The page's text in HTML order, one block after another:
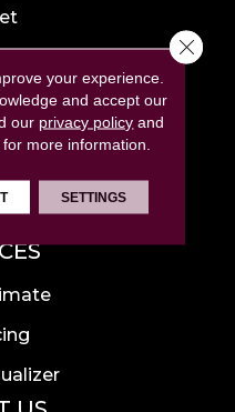
your experience.
and accept our
our privacy policy and
for more information.
SETTINGS
Close